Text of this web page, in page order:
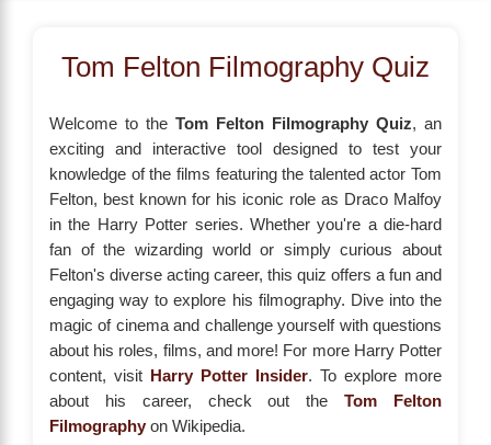
Tom Felton Filmography Quiz
Welcome to the Tom Felton Filmography Quiz, an
exciting and interactive tool designed to test your
knowledge of the films featuring the talented actor Tom
Felton, best known for his iconic role as Draco Malfoy
in the Harry Potter series. Whether you're a die-hard
fan of the wizarding world or simply curious about
Felton's diverse acting career, this quiz offers a fun and
engaging way to explore his filmography. Dive into the
magic of cinema and challenge yourself with questions
about his roles, films, and more! For more Harry Potter
content, visit
Harry Potter Insider. To explore more
about his career, check out theTom Felton
Filmography on Wikipedia.